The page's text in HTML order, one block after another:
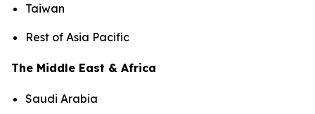
Taiwan
Rest of Asia Pacific
The Middle East & Africa
Saudi Arabia